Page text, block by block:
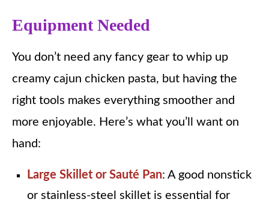
Equipment Needed
You don’t need any fancy gear to whip up
creamy cajun chicken pasta, but having the
right tools makes everything smoother and
more enjoyable. Here’s what you’ll want on
hand:
Large Skillet or Sauté Pan: A good nonstick
or stainless-steel skillet is essential for